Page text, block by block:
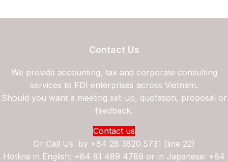
Contact Us
We provide accounting, tax and corporate consulting
services to FDI enterprises across Vietnam.
Should you want a meeting set-up, quotation, proposal or
feedback.
Contact us
Or Call Us by +84 28 3820 5731 (line 22)
Hotline in English: +84 81 489 4789 or in Japanese: +84